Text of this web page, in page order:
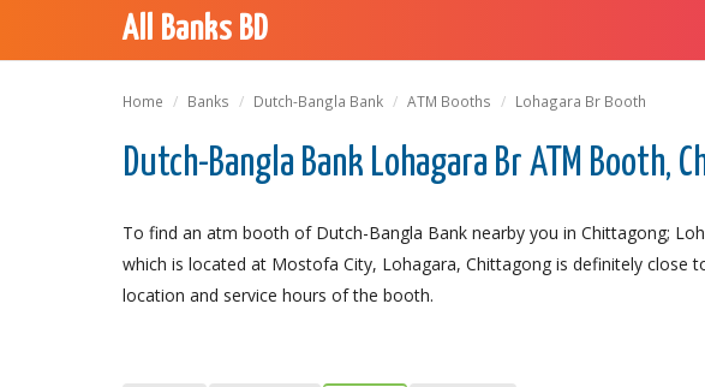
All Banks BD
Home Banks Dutch-Bangla Bank ATM Booths Lohagara Br Booth
Dutch-Bangla Bank Lohagara Br ATM Booth,
To find an atm booth of Dutch-Bangla Bank nearby you in Chittagong;
which is located at Mostofa City, Lohagara, Chittagong is definitely close
location and service hours of the booth.